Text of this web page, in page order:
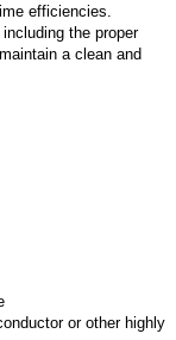
efficiencies.
the proper
a clean and
or other highly